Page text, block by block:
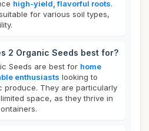
high-yield, flavorful roots.
for various soil types,
2 Organic Seeds best for?
Seeds are best for home
enthusiasts looking to
produce. They are particularly
space, as they thrive in